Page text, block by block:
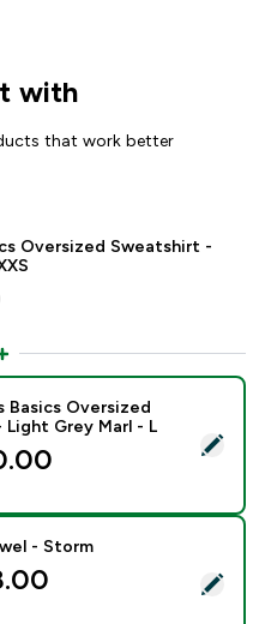
with
that work better
Oversized Sweatshirt -
Women's Basics Oversized
Basics Oversized
Grey Marl - L
Hand Towel - Storm
- Storm